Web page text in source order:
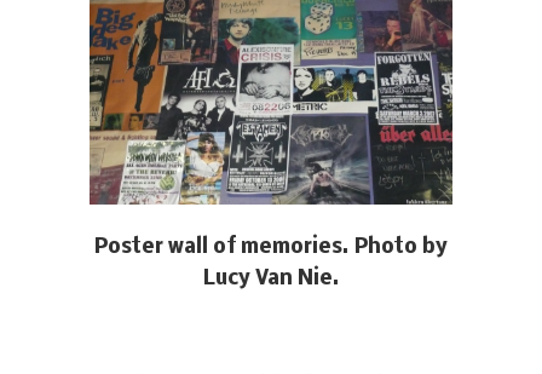
Poster wall of memories. Photo by
Lucy Van Nie.